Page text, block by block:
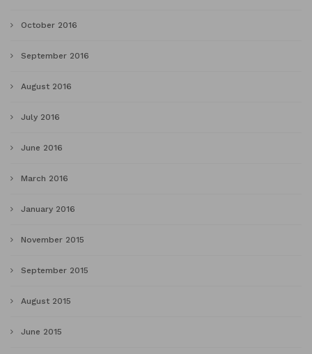
October 2016
September 2016
August 2016
July 2016
June 2016
March 2016
January 2016
November 2015
September 2015
August 2015
June 2015